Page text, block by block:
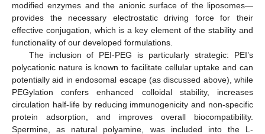
modified enzymes and the anionic surface of the liposomes—
provides the necessary electrostatic driving force for their
effective conjugation, which is a key element of the stability and
functionality of our developed formulations.
The inclusion of PEI-PEG is particularly strategic: PEI’s
polycationic nature is known to facilitate cellular uptake and can
potentially aid in endosomal escape (as discussed above), while
PEGylation confers enhanced colloidal stability, increases
circulation half-life by reducing immunogenicity and non-specific
protein adsorption, and improves overall biocompatibility.
Spermine, as natural polyamine, was included into the L-